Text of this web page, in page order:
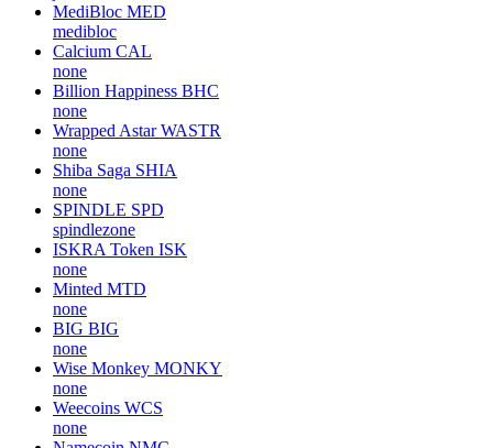
MediBloc MED
medibloc
Calcium CAL
none
Billion Happiness BHC
none
Wrapped Astar WASTR
none
Shiba Saga SHIA
none
SPINDLE SPD
spindlezone
ISKRA Token ISK
none
Minted MTD
none
BIG BIG
none
Wise Monkey MONKY
none
Weecoins WCS
none